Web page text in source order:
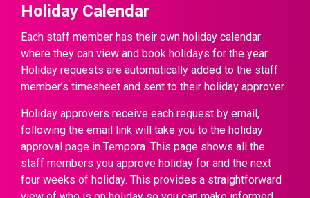
Holiday Calendar
Each staff member has their own holiday calendar
where they can view and book holidays for the year.
Holiday requests are automatically added to the staff
member’s timesheet and sent to their holiday approver.
Holiday approvers receive each request by email,
following the email link will take you to the holiday
approval page in Tempora. This page shows all the
staff members you approve holiday for and the next
four weeks of holiday. This provides a straightforward